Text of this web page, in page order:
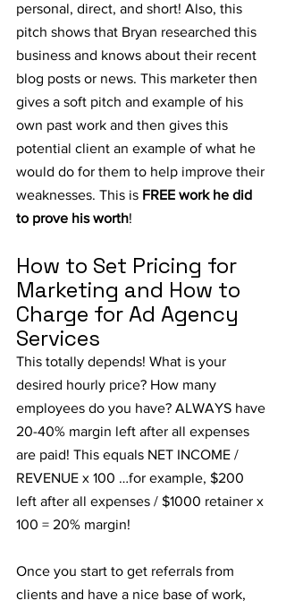
personal, direct, and short! Also, this
pitch shows that Bryan researched this
business and knows about their recent
blog posts or news. This marketer then
gives a soft pitch and example of his
own past work and then gives this
potential client an example of what he
would do for them to help improve their
weaknesses. This is FREE work he did
to prove his worth!
How to Set Pricing for
Marketing and How to
Charge for Ad Agency
Services
This totally depends! What is your
desired hourly price? How many
employees do you have? ALWAYS have
20-40% margin left after all expenses
are paid! This equals NET INCOME /
REVENUE x 100 …for example, $200
left after all expenses / $1000 retainer x
100 = 20% margin!
Once you start to get referrals from
clients and have a nice base of work,